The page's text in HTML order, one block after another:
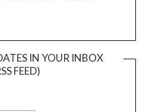
IN YOUR INBOX
FEED)